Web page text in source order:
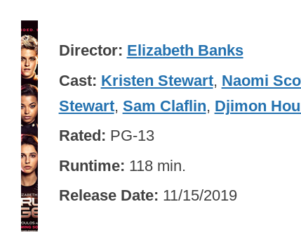
Director Elizabeth Banks
Cast Kristen Stewart, Naomi
Stewart, Sam Claflin, Djimon
Rated PG-13
Runtime 118 min.
Release Date 11/15/2019